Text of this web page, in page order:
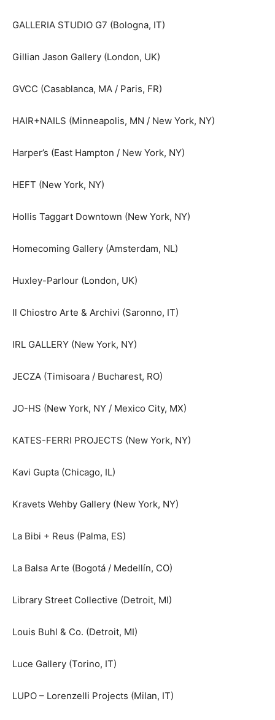
GALLERIA STUDIO G7 (Bologna, IT)
Gillian Jason Gallery (London, UK)
GVCC (Casablanca, MA / Paris, FR)
HAIR+NAILS (Minneapolis, MN / New York, NY)
Harper’s (East Hampton / New York, NY)
HEFT (New York, NY)
Hollis Taggart Downtown (New York, NY)
Homecoming Gallery (Amsterdam, NL)
Huxley-Parlour (London, UK)
Il Chiostro Arte & Archivi (Saronno, IT)
IRL GALLERY (New York, NY)
JECZA (Timisoara / Bucharest, RO)
JO-HS (New York, NY / Mexico City, MX)
KATES-FERRI PROJECTS (New York, NY)
Kavi Gupta (Chicago, IL)
Kravets Wehby Gallery (New York, NY)
La Bibi + Reus (Palma, ES)
La Balsa Arte (Bogotá / Medellín, CO)
Library Street Collective (Detroit, MI)
Louis Buhl & Co. (Detroit, MI)
Luce Gallery (Torino, IT)
LUPO – Lorenzelli Projects (Milan, IT)